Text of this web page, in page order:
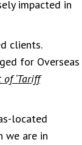
impacted in
clients.
for Overseas
‘Tariff
located
are in